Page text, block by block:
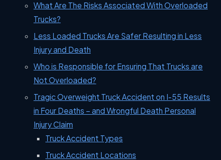
What Are The Risks Associated With Overloaded
Trucks?
Less Loaded Trucks Are Safer Resulting in Less
Injury and Death
Who is Responsible for Ensuring That Trucks are
Not Overloaded?
Tragic Overweight Truck Accident on I-55 Results
in Four Deaths – and Wrongful Death Personal
Injury Claim
Truck Accident Types
Truck Accident Locations